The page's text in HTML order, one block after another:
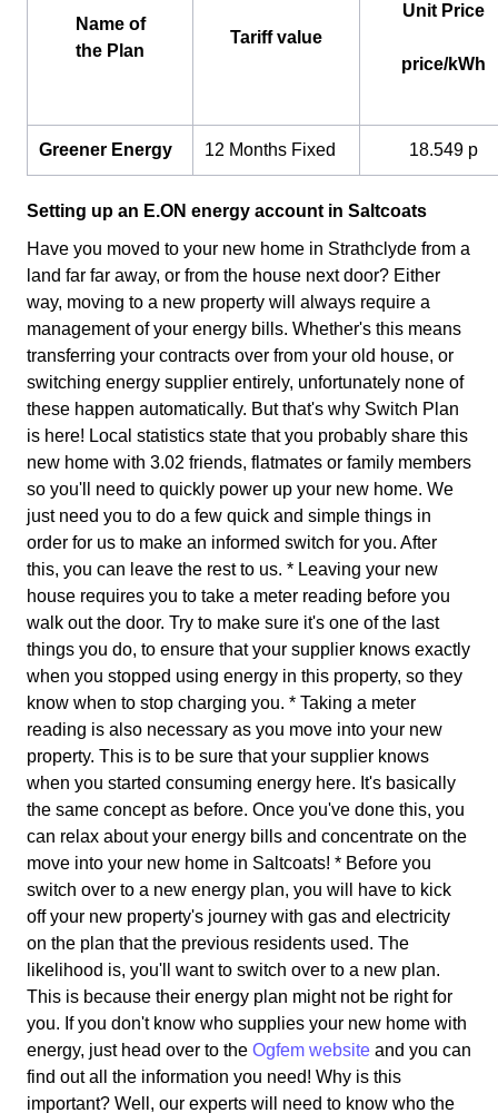
Name of
the Plan
Tariff value
Unit Price
price/kWh
Greener Energy 12 Months Fixed 18.549 p
Setting up an E.ON energy account in Saltcoats
Have you moved to your new home in Strathclyde from a
land far far away, or from the house next door? Either
way, moving to a new property will always require a
management of your energy bills. Whether's this means
transferring your contracts over from your old house, or
switching energy supplier entirely, unfortunately none of
these happen automatically. But that's why Switch Plan
is here! Local statistics state that you probably share this
new home with 3.02 friends, flatmates or family members
so you'll need to quickly power up your new home. We
just need you to do a few quick and simple things in
order for us to make an informed switch for you. After
this, you can leave the rest to us. * Leaving your new
house requires you to take a meter reading before you
walk out the door. Try to make sure it's one of the last
things you do, to ensure that your supplier knows exactly
when you stopped using energy in this property, so they
know when to stop charging you. * Taking a meter
reading is also necessary as you move into your new
property. This is to be sure that your supplier knows
when you started consuming energy here. It's basically
the same concept as before. Once you've done this, you
can relax about your energy bills and concentrate on the
move into your new home in Saltcoats! * Before you
switch over to a new energy plan, you will have to kick
off your new property's journey with gas and electricity
on the plan that the previous residents used. The
likelihood is, you'll want to switch over to a new plan.
This is because their energy plan might not be right for
you. If you don't know who supplies your new home with
energy, just head over to the Ogfem website and you can
find out all the information you need! Why is this
important? Well, our experts will need to know who the